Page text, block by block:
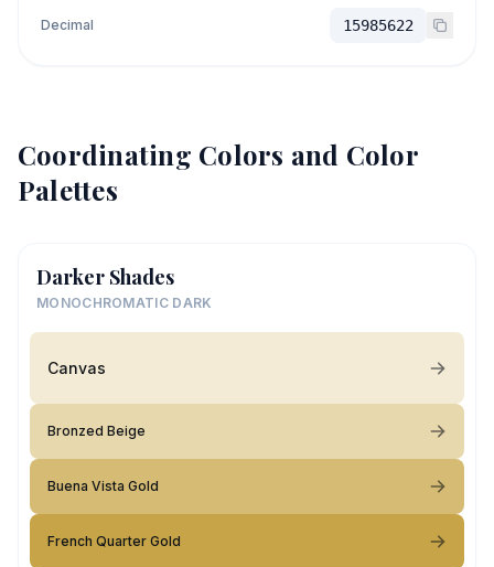
Decimal 15985622
Coordinating Colors and Color
Palettes
Darker Shades
MONOCHROMATIC DARK
Canvas
Bronzed Beige
Buena Vista Gold
French Quarter Gold